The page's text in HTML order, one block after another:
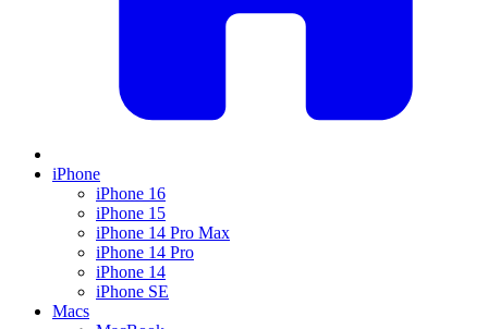
iPhone
iPhone 16
iPhone 15
iPhone 14 Pro Max
iPhone 14 Pro
iPhone 14
iPhone SE
Macs